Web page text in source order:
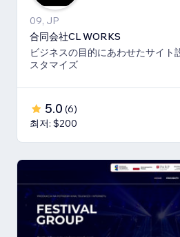
09, JP
合同会社CL WORKS
ビジネスの目的にあわせたサイト
スタマイズ
5.0 (6)
최저: $200